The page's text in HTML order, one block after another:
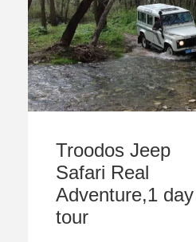
Troodos Jeep
Safari Real
Adventure,1 day
tour